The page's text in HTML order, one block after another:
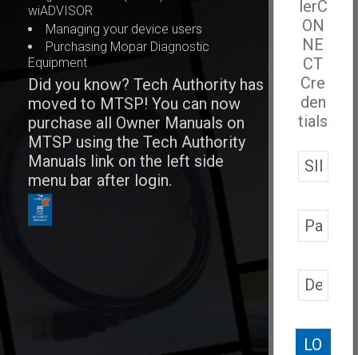
wiADVISOR
Managing your device users
Purchasing Mopar Diagnostic
Equipment
Did you know? Tech Authority has
moved to MTSP! You can now
purchase all Owner Manuals on
MTSP using the Tech Authority
Manuals link on the left side
menu bar after login.
lerC
ON
NE
CT
Cre
den
tials
LO